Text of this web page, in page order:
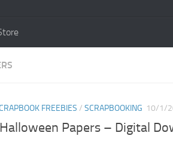
FREEBIES / SCRAPBOOKING 10/1/
Papers – Digital